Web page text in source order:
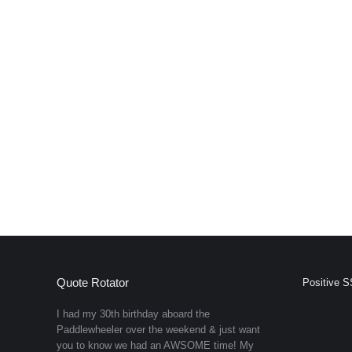
Quote Rotator
I had my 30th birthday aboard the
Paddlewheeler over the weekend & just want
you to know we had an AWSOME time! My
Positive